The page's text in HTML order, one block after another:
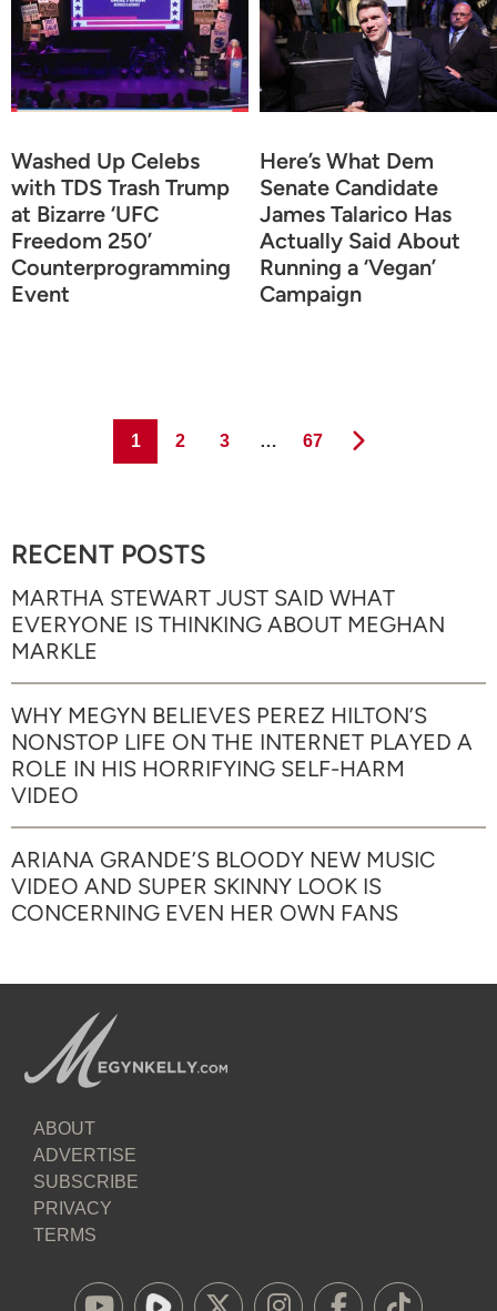
Washed Up Celebs
with TDS Trash Trump
at Bizarre ‘UFC
Freedom 250’
Counterprogramming
Event
Here’s What Dem
Senate Candidate
James Talarico Has
Actually Said About
Running a ‘Vegan’
Campaign
Page
1 Page
2 Page
3 … Page
67
RECENT POSTS
MARTHA STEWART JUST SAID WHAT
EVERYONE IS THINKING ABOUT MEGHAN
MARKLE
WHY MEGYN BELIEVES PEREZ HILTON’S
NONSTOP LIFE ON THE INTERNET PLAYED A
ROLE IN HIS HORRIFYING SELF-HARM
VIDEO
ARIANA GRANDE’S BLOODY NEW MUSIC
VIDEO AND SUPER SKINNY LOOK IS
CONCERNING EVEN HER OWN FANS
ABOUT
ADVERTISE
SUBSCRIBE
PRIVACY
TERMS